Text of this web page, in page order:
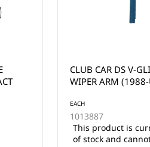
CLUB CAR DS
WIPER-SWITCH
EACH
1014017
This product is
of stock and